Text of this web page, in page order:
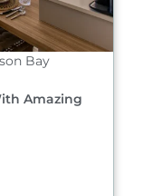
Bay
Amazing